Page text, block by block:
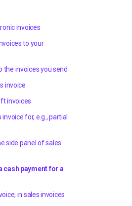
invoices
to your
invoices you send
invoice
invoices
for, e.g., partial
side panel of sales
cash payment for a
in sales invoices